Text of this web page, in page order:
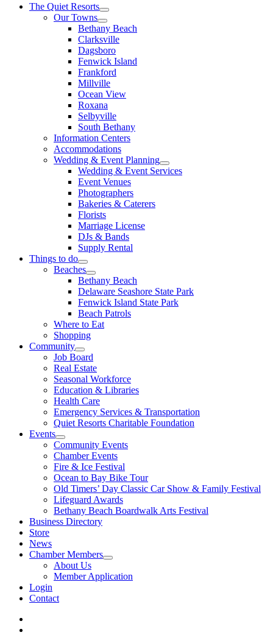
The Quiet Resorts
Our Towns
Bethany Beach
Clarksville
Dagsboro
Fenwick Island
Frankford
Millville
Ocean View
Roxana
Selbyville
South Bethany
Information Centers
Accommodations
Wedding & Event Planning
Wedding & Event Services
Event Venues
Photographers
Bakeries & Caterers
Florists
Marriage License
DJs & Bands
Supply Rental
Things to do
Beaches
Bethany Beach
Delaware Seashore State Park
Fenwick Island State Park
Beach Patrols
Where to Eat
Shopping
Community
Job Board
Real Estate
Seasonal Workforce
Education & Libraries
Health Care
Emergency Services & Transportation
Quiet Resorts Charitable Foundation
Events
Community Events
Chamber Events
Fire & Ice Festival
Ocean to Bay Bike Tour
Old Timers’ Day Classic Car Show & Family Festival
Lifeguard Awards
Bethany Beach Boardwalk Arts Festival
Business Directory
Store
News
Chamber Members
About Us
Member Application
Login
Contact